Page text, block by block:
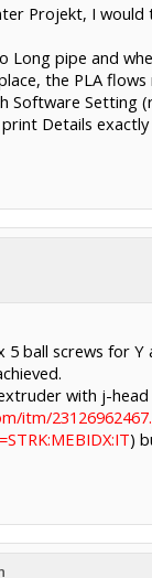
Projekt, I
Long pipe and
the PLA flows
Software Setting
Details
ball screws for Y
with j-head
itm/
)